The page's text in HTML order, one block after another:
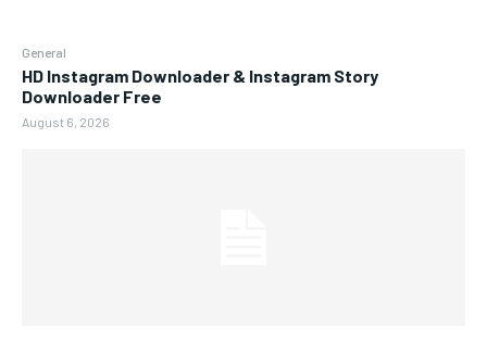
General
HD Instagram Downloader & Instagram Story
Downloader Free
August 6, 2026